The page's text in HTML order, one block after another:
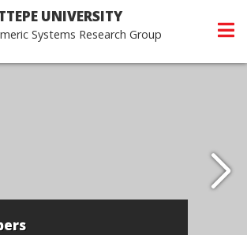
UNIVERSITY
Systems Research Group